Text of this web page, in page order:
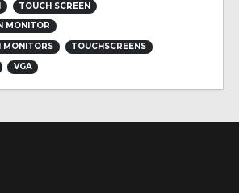
TOUCH SCREEN
MONITOR
MONITORS
TOUCHSCREENS
VGA